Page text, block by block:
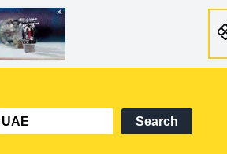
Search